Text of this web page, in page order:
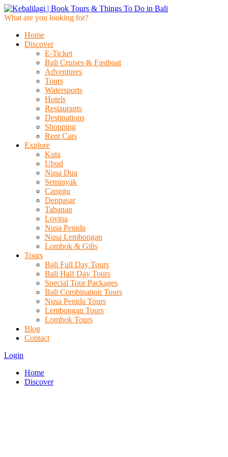
What are you looking for?
Home
Discover
E-Ticket
Bali Cruises & Fastboat
Adventures
Tours
Watersports
Hotels
Restaurants
Destinations
Shopping
Rent Cars
Explore
Kuta
Ubud
Nusa Dua
Seminyak
Canggu
Denpasar
Tabanan
Lovina
Nusa Penida
Nusa Lembongan
Lombok & Gilis
Tours
Bali Full Day Tours
Bali Half Day Tours
Special Tour Packages
Bali Combination Tours
Nusa Penida Tours
Lembongan Tours
Lombok Tours
Blog
Contact
Login
Home
Discover